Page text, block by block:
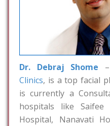
Dr. Debraj Shome
Clinics, is a top facial
is currently a
hospitals like Saifee
Hospital, Nanavati